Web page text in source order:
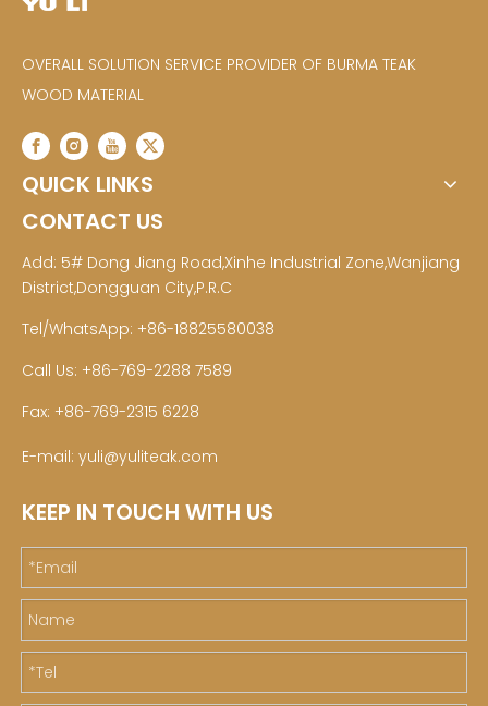
OVERALL SOLUTION SERVICE PROVIDER OF BURMA TEAK
WOOD MATERIAL
QUICK LINKS
CONTACT US
Add: 5# Dong Jiang Road,Xinhe Industrial Zone,Wanjiang
District,Dongguan City,P.R.C
Tel/WhatsApp: +86-18825580038
Call Us: +86-769-2288 7589
Fax: +86-769-2315 6228
E-mail: yuli@yuliteak.com
KEEP IN TOUCH WITH US